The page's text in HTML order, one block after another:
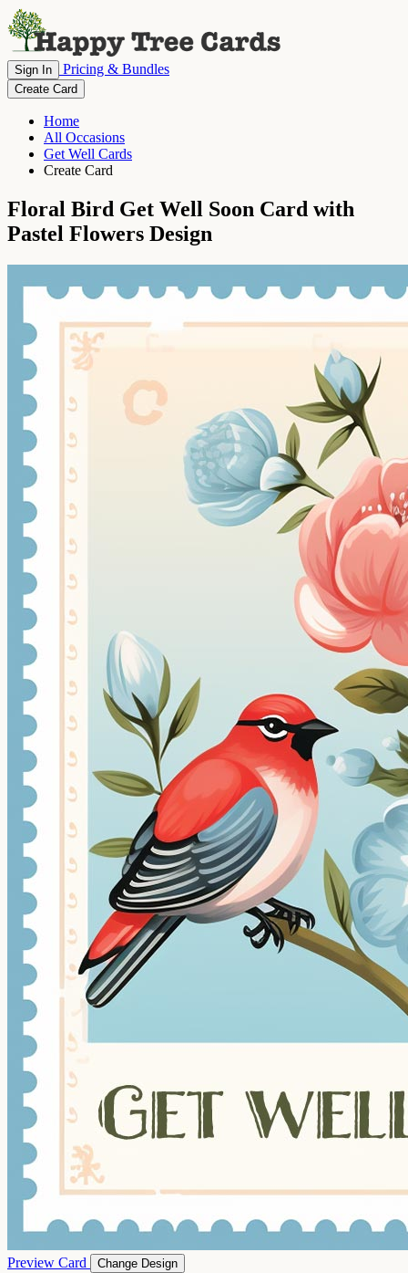
Sign In Pricing & Bundles
Create Card
Home
All Occasions
Get Well Cards
Create Card
Floral Bird Get Well Soon Card with
Pastel Flowers Design
Preview Card Change Design